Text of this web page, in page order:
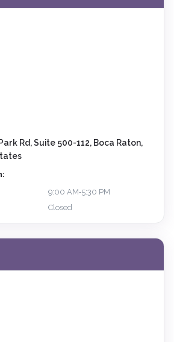
Rd, Suite 500-112, Boca Raton,
9:00 AM‑5:30 PM
Closed